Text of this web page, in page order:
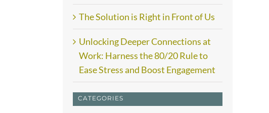
The Solution is Right in Front of Us
Unlocking Deeper Connections at
Work: Harness the 80/20 Rule to
Ease Stress and Boost Engagement
CATEGORIES